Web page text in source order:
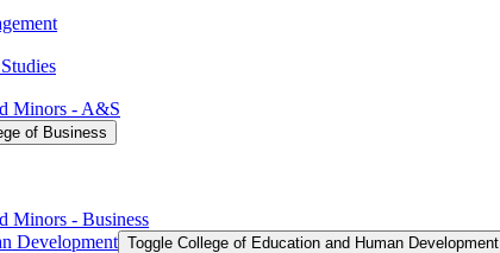
Minors -​ A&​S
of Business
Minors -​ Business
Development Toggle College of Education and Human Development